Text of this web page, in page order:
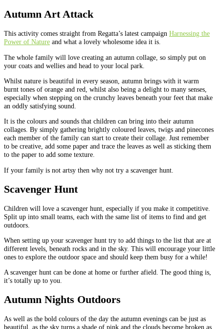
Autumn Art Attack
This activity comes straight from Regatta’s latest campaign Harnessing the
Power of Nature and what a lovely wholesome idea it is.
The whole family will love creating an autumn collage, so simply put on
your coats and wellies and head to your local park.
Whilst nature is beautiful in every season, autumn brings with it warm
burnt tones of orange and red, whilst also being a delight to many senses,
especially when stepping on the crunchy leaves beneath your feet that make
an oddly satisfying sound.
It is the colours and sounds that children can bring into their autumn
collages. By simply gathering brightly coloured leaves, twigs and pinecones
each member of the family can start to create their collage. Just remember
to be creative, add some paper and trace the leaves as well as sticking them
to the paper to add some texture.
If your family is not artsy then why not try a scavenger hunt.
Scavenger Hunt
Children will love a scavenger hunt, especially if you make it competitive.
Split up into small teams, each with the same list of items to find and get
outdoors.
When setting up your scavenger hunt try to add things to the list that are at
different levels, beneath rocks and in the sky. This will encourage your little
ones to explore the outdoor space and should keep them busy for a while!
A scavenger hunt can be done at home or further afield. The good thing is,
it’s totally up to you.
Autumn Nights Outdoors
As well as the bold colours of the day the autumn evenings can be just as
beautiful, as the sky turns a shade of pink and the clouds become broken as